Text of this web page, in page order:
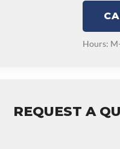
Hours:
REQUEST A